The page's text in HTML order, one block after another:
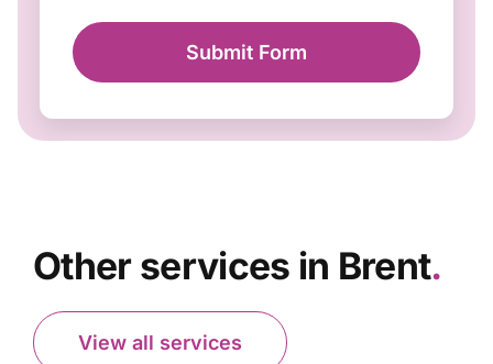
Submit Form
Other services in Brent.
View all services